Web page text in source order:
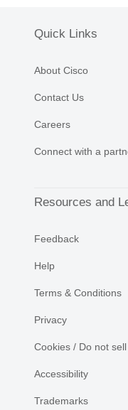
Quick Links
About Cisco
Contact Us
Careers
Connect with a
Resources and
Feedback
Help
Terms & Conditions
Privacy
Cookies / Do not
Accessibility
Trademarks